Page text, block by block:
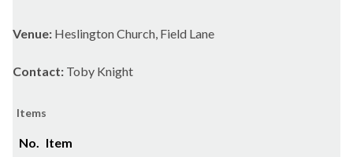
Venue: Heslington Church, Field Lane
Contact: Toby Knight
Items
No. Item